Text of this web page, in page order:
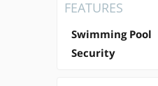
FEATURES
Swimming Pool
Security